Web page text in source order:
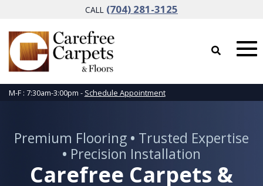
CALL (704) 281-3125
M-F : 7:30am-3:00pm - Schedule Appointment
Premium Flooring • Trusted Expertise
• Precision Installation
Carefree Carpets &